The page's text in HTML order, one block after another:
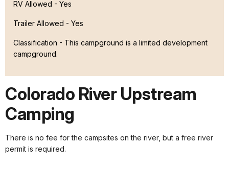
RV Allowed - Yes
Trailer Allowed - Yes
Classification - This campground is a limited development
campground.
Colorado River Upstream
Camping
There is no fee for the campsites on the river, but a free river
permit is required.